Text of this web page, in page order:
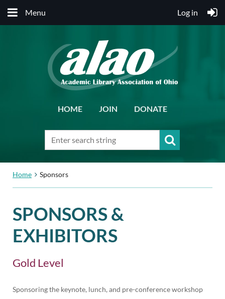
Menu Log in
HOME JOIN DONATE
Home Sponsors
SPONSORS &
EXHIBITORS
Gold Level
Sponsoring the keynote, lunch, and pre-conference workshop